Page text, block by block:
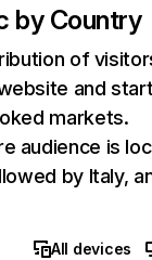
by Country
of
and
markets.
audience is
by Italy,
All devices